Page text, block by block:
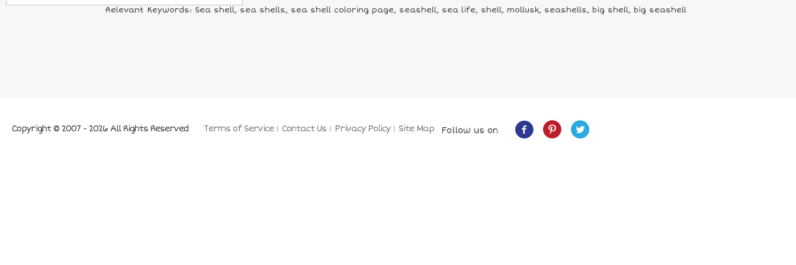
Relevant Keywords: Sea shell, sea shells, sea shell coloring page, seashell, sea life, shell, mollusk, seashells, big shell, big seashell
Terms of Service Contact Us Privacy Policy Site Map
Copyright © 2007 - 2026 All Rights Reserved Follow us on